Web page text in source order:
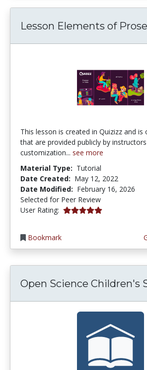
Lesson Elements of
This lesson is created in Quizizz and
that are provided publicly by
customization... see more
Material Type: Tutorial
Date Created: May 12, 2022
Date Modified: February 16, 2026
Selected for Peer Review
User Rating: 5.0 stars
Bookmark
Open Science Children's